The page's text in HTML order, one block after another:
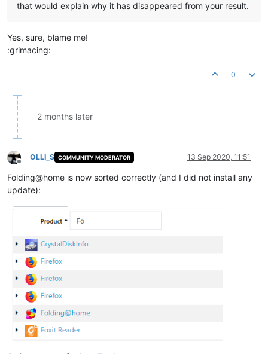
that would explain why it has disappeared from your result.
Yes, sure, blame me!
:grimacing:
0
2 months later
Offline
OLLI_S COMMUNITY MODERATOR 13 Sep 2020, 11:51
Folding@home is now sorted correctly (and I did not install any
update):